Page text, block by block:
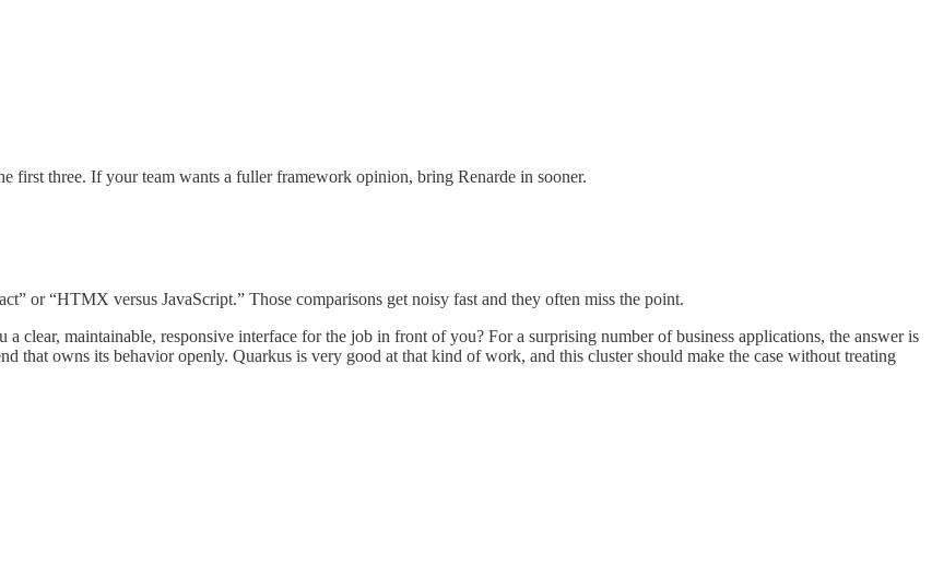
first three. If your team wants a fuller framework opinion, bring Renarde in sooner.
or “HTMX versus JavaScript.” Those comparisons get noisy fast and they often miss the point.
clear, maintainable, responsive interface for the job in front of you? For a surprising number of business applications, the answer is
that owns its behavior openly. Quarkus is very good at that kind of work, and this cluster should make the case without treating